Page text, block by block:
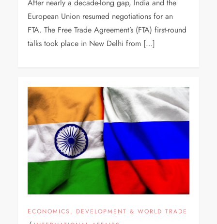
After nearly a decade-long gap, India and the
European Union resumed negotiations for an
FTA. The Free Trade Agreement’s (FTA) first-round
talks took place in New Delhi from […]
ECONOMICS, DEVELOPMENT & WORLD TRADE